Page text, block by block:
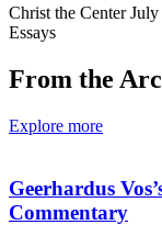
Christ the CenterJuly
Essays
From the
Explore more
Geerhardus
Commentary